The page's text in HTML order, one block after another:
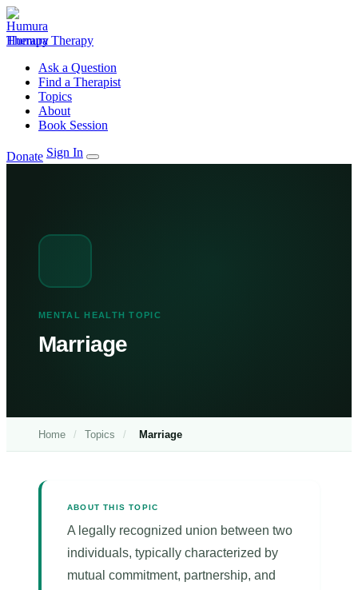
Humura Therapy
Ask a Question
Find a Therapist
Topics
About
Book Session
Donate Sign In
MENTAL HEALTH TOPIC
Marriage
Home / Topics / Marriage
ABOUT THIS TOPIC
A legally recognized union between two
individuals, typically characterized by
mutual commitment, partnership, and